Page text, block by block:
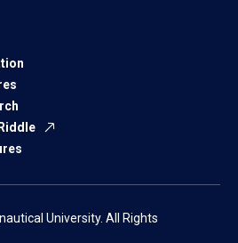
University. All Rights